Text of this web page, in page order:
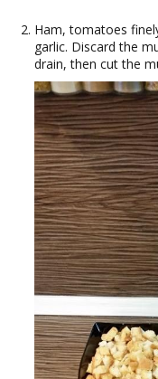
Ham, tomatoes
garlic. Discard the
drain, then cut the